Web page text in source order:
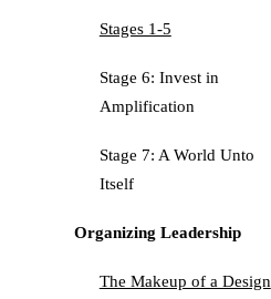
Stages 1-5
Stage 6: Invest in
Amplification
Stage 7: A World Unto
Itself
Organizing Leadership
The Makeup of a Design